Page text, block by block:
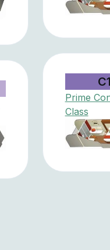
Prime
Class